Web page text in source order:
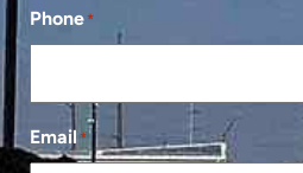
Phone*
Email *